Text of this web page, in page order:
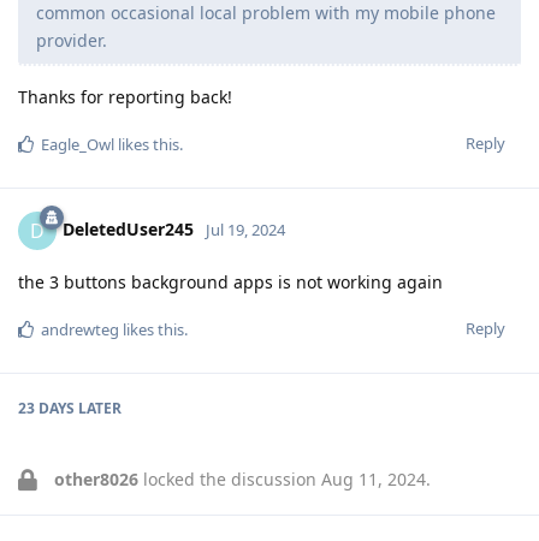
common occasional local problem with my mobile phone
provider.
Thanks for reporting back!
Reply
Eagle_Owl likes this.
D DeletedUser245 Jul 19, 2024
the 3 buttons background apps is not working again
Reply
andrewteg likes this.
23 DAYS LATER
other8026 locked the discussion Aug 11, 2024.